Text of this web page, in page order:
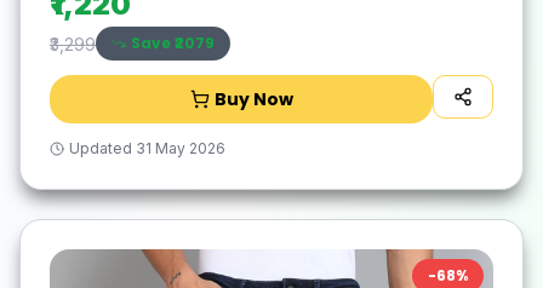
₹3,299 Save ₹2079
Buy Now
Updated 31 May 2026
-68%